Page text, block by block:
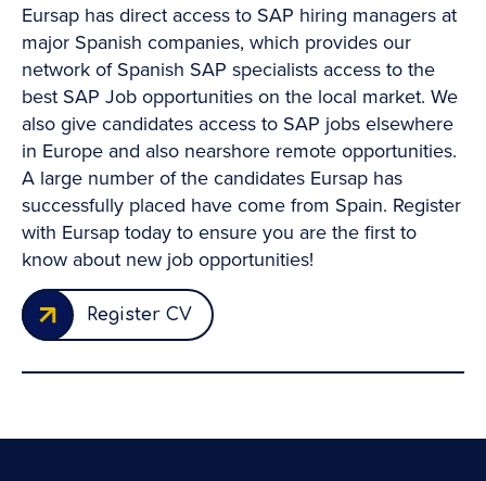
Eursap has direct access to SAP hiring managers at
major Spanish companies, which provides our
network of Spanish SAP specialists access to the
best SAP Job opportunities on the local market. We
also give candidates access to SAP jobs elsewhere
in Europe and also nearshore remote opportunities.
A large number of the candidates Eursap has
successfully placed have come from Spain. Register
with Eursap today to ensure you are the first to
know about new job opportunities!
Register CV